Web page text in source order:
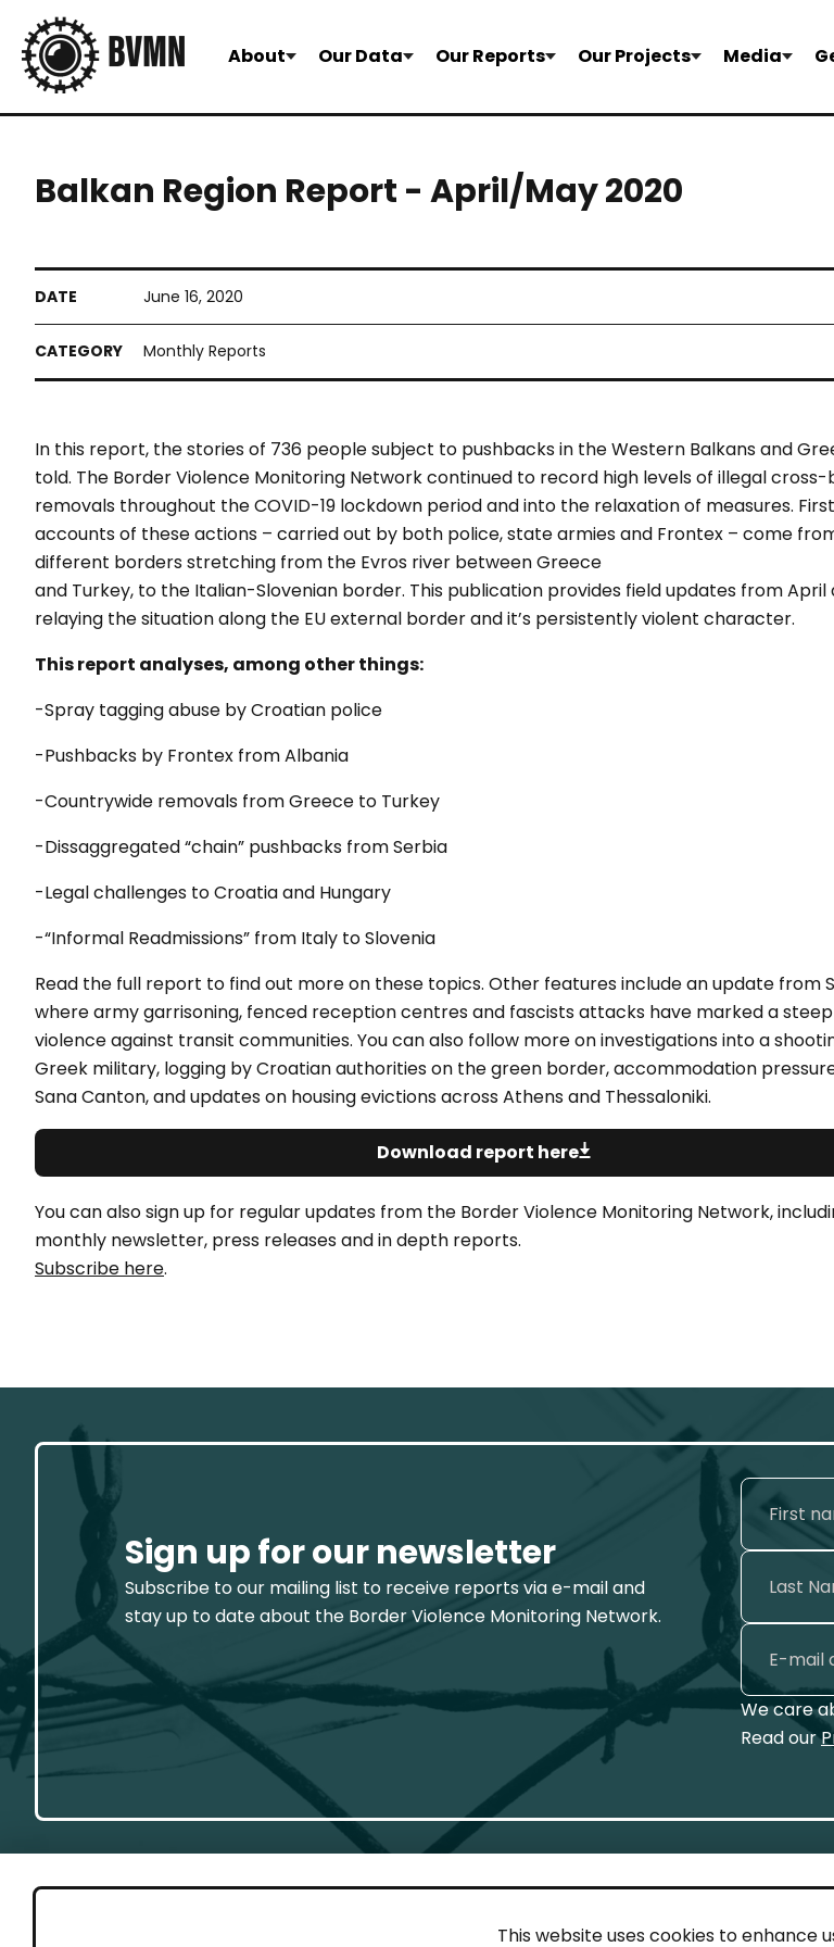
About Our Data Our Reports Our Projects Media
This website uses cookies to enhance
Balkan Region Report - April/May 2020
June 16, 2020
Monthly Reports
In this report, the stories of 736 people subject to pushbacks in the Western Balkans and
told. The Border Violence Monitoring Network continued to record high levels of illegal
removals throughout the COVID-19 lockdown period and into the relaxation of measures.
accounts of these actions – carried out by both police, state armies and Frontex – come
different borders stretching from the Evros river between Greece
and Turkey, to the Italian-Slovenian border. This publication provides field updates from April
relaying the situation along the EU external border and it’s persistently violent character.
This report analyses, among other things:
-Spray tagging abuse by Croatian police
-Pushbacks by Frontex from Albania
-Countrywide removals from Greece to Turkey
-Dissaggregated “chain” pushbacks from Serbia
-Legal challenges to Croatia and Hungary
-“Informal Readmissions” from Italy to Slovenia
Read the full report to find out more on these topics. Other features include an update from
where army garrisoning, fenced reception centres and fascists attacks have marked a
violence against transit communities. You can also follow more on investigations into a
Greek military, logging by Croatian authorities on the green border, accommodation
Sana Canton, and updates on housing evictions across Athens and Thessaloniki.
Download report here
You can also sign up for regular updates from the Border Violence Monitoring Network,
monthly newsletter, press releases and in depth reports.
Subscribe here.
Sign up for our newsletter
Subscribe to our mailing list to receive reports via e-mail and
stay up to date about the Border Violence Monitoring Network.
We care
Read our